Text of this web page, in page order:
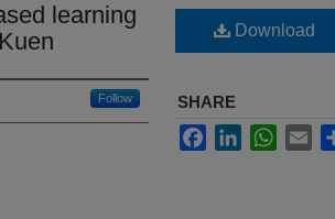
learning
Follow
Download
SHARE
FacebookLinkedIn